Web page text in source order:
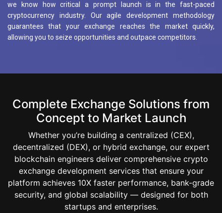
we know how critical a prompt launch is in the fast-paced
cryptocurrency industry. Our agile development methodology
guarantees that your exchange reaches the market quickly,
allowing you to seize opportunities and outpace competitors.
Complete Exchange Solutions from
Concept to Market Launch
Whether you’re building a centralized (CEX),
decentralized (DEX), or hybrid exchange, our expert
blockchain engineers deliver comprehensive crypto
exchange development services that ensure your
platform achieves 10X faster performance, bank-grade
security, and global scalability — designed for both
startups and enterprises.